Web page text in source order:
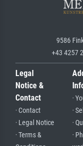
9586
+43 4257
Legal
Notice &
Contact
· Contact
· Legal Notice
· Terms &
·
·
·
·